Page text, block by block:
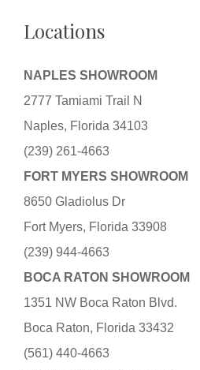
Locations
NAPLES SHOWROOM
2777 Tamiami Trail N
Naples, Florida 34103
(239) 261-4663
FORT MYERS SHOWROOM
8650 Gladiolus Dr
Fort Myers, Florida 33908
(239) 944-4663
BOCA RATON SHOWROOM
1351 NW Boca Raton Blvd.
Boca Raton, Florida 33432
(561) 440-4663